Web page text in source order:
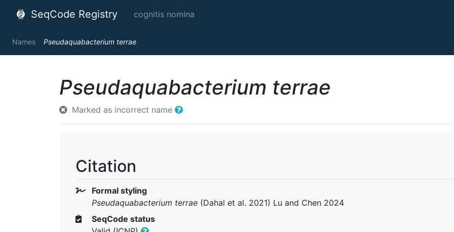
SeqCode Registry cognitis nomina
Names Pseudaquabacterium terrae
Pseudaquabacterium terrae
Marked as incorrect name
Citation
Formal styling
Pseudaquabacterium terrae (Dahal et al. 2021) Lu and Chen 2024
SeqCode status